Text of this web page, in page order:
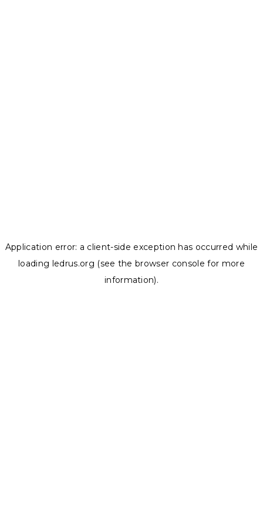
Application error: a client-side exception has occurred while
loading ledrus.org (see the browser console for more
information).